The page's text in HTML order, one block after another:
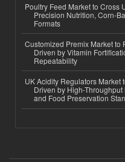
Poultry Feed Market to Cross
Precision Nutrition, Corn-
Formats
Customized Premix Market
Driven by Vitamin
Repeatability
UK Acidity Regulators Market
Driven by High-
and Food Preservation